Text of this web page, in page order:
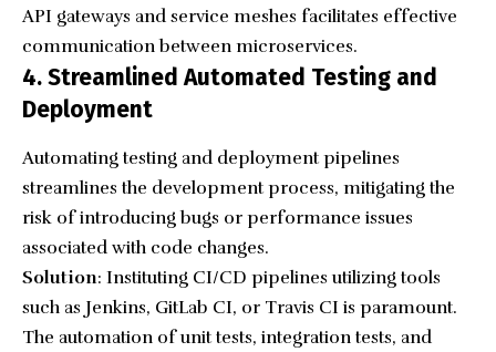
API gateways and service meshes facilitates effective
communication between microservices.
4. Streamlined Automated Testing and
Deployment
Automating testing and deployment pipelines
streamlines the development process, mitigating the
risk of introducing bugs or performance issues
associated with code changes.
Solution: Instituting CI/CD pipelines utilizing tools
such as Jenkins, GitLab CI, or Travis CI is paramount.
The automation of unit tests, integration tests, and